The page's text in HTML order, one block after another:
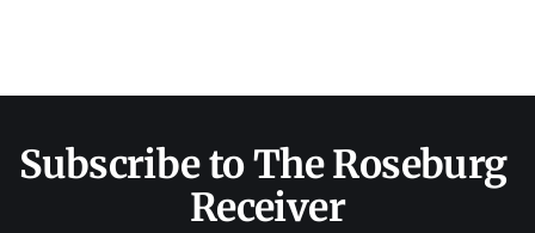
Subscribe to The Roseburg
Receiver